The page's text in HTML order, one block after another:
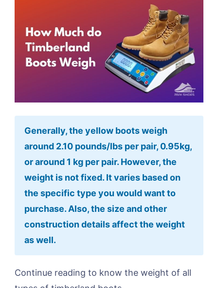
Generally, the yellow boots weigh
around 2.10 pounds/lbs per pair, 0.95kg,
or around 1 kg per pair. However, the
weight is not fixed. It varies based on
the specific type you would want to
purchase. Also, the size and other
construction details affect the weight
as well.
Continue reading to know the weight of all